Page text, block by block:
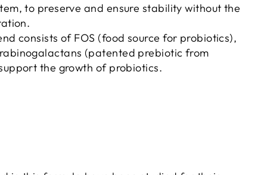
to preserve and ensure stability without the
consists of FOS (food source for probiotics),
(patented prebiotic from
the growth of probiotics.